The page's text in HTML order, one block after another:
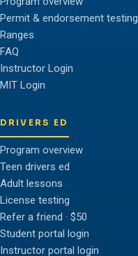
Permit & endorsement testing
Ranges
FAQ
Instructor Login
MIT Login
DRIVERS ED
Program overview
Teen drivers ed
Adult lessons
License testing
Refer a friend · $50
Student portal login
Instructor portal login